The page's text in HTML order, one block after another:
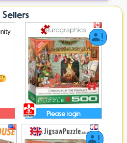
Sellers
Please login